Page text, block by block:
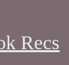
Recs